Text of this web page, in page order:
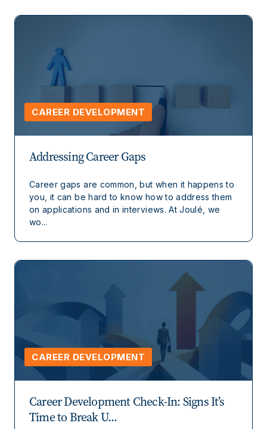
CAREER DEVELOPMENT
Addressing Career Gaps
Career gaps are common, but when it happens to
you, it can be hard to know how to address them
on applications and in interviews. At Joulé, we
wo...
CAREER DEVELOPMENT
Career Development Check-In: Signs It’s
Time to Break U...